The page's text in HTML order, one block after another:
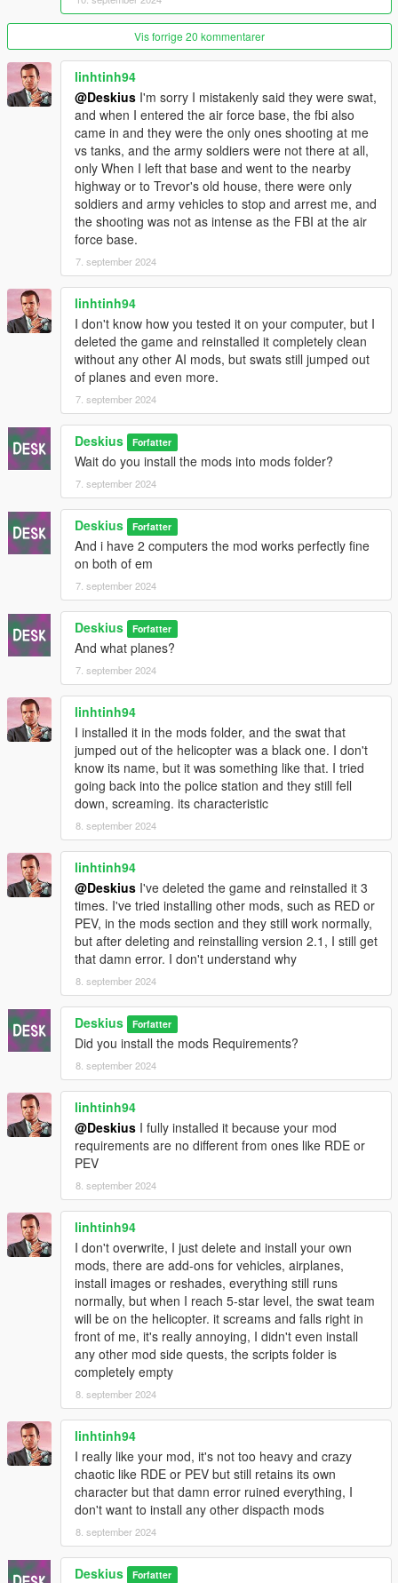
Script Hook V : http://www.dev-c.com/gtav/scripthookv/
Gameconfig.xml :
https://github.com/pnwparksfan/gameconfig/releases
HeapAdjuster : https://www.gta5-mods.com/tools/heapadjuster
Packfile Limit Adjuster : https://www.gta5-
mods.com/tools/packfile-limit-adjuster
= = Install Requirements = =
1. Open (OpenIVSetup.exe) and follow the instructions.
2. In OpenIV click on [Tools] tab and then click on [ASI
Manager] and then install [ASI Loader] and [OpenIV.ASI]
3. Drag and drop (ScriptHookV.dll) and (dinput8.dll) from the
(ScriptHookV.zip) to your root GTA5 folder.
4. Drag and drop (gameconfig.xml) to [Grand Theft Auto
V/mods/update/update.rpf/common/data]
5. Drag and drop (HeapAdjuster.asi) and (HeapAdjuster.ini)
from the (HeapAdjuster.zip) to your root GTA5 folder and set
the Heap size from (HeapAdjuster.ini) to [2048]
6. Drag and drop (PackfileLimitAdjuster.asi) and
(PackfileLimitAdjuster.ini) from the (PackfileLimitAdjuster.zip) to
your root GTA5 folder.
= = Install OIV Mod = =
In OpenIV click on [Tools] tab and then click on [Package
Installer] and then find (mod name here.oiv)
!NOTE! If you install other Mods make sure to install (Desk's
Dispatch Changes.oiv) as the last mod.
= = Credits = =
Thanks to @cpast for GTACombat Tweaks
Vis forrige 20 kommentarer
linhtinh94
@Deskius I'm sorry I mistakenly said they were swat,
and when I entered the air force base, the fbi also
came in and they were the only ones shooting at me
vs tanks, and the army soldiers were not there at all,
only When I left that base and went to the nearby
highway or to Trevor's old house, there were only
soldiers and army vehicles to stop and arrest me, and
the shooting was not as intense as the FBI at the air
force base.
7. september 2024
linhtinh94
I don't know how you tested it on your computer, but I
deleted the game and reinstalled it completely clean
without any other AI mods, but swats still jumped out
of planes and even more.
7. september 2024
Deskius Forfatter
Wait do you install the mods into mods folder?
7. september 2024
Deskius Forfatter
And i have 2 computers the mod works perfectly fine
on both of em
7. september 2024
Deskius Forfatter
And what planes?
7. september 2024
linhtinh94
I installed it in the mods folder, and the swat that
jumped out of the helicopter was a black one. I don't
know its name, but it was something like that. I tried
going back into the police station and they still fell
down, screaming. its characteristic
8. september 2024
linhtinh94
@Deskius I've deleted the game and reinstalled it 3
times. I've tried installing other mods, such as RED or
PEV, in the mods section and they still work normally,
but after deleting and reinstalling version 2.1, I still get
that damn error. I don't understand why
8. september 2024
Deskius Forfatter
Did you install the mods Requirements?
8. september 2024
linhtinh94
@Deskius I fully installed it because your mod
requirements are no different from ones like RDE or
PEV
8. september 2024
linhtinh94
I don't overwrite, I just delete and install your own
mods, there are add-ons for vehicles, airplanes,
install images or reshades, everything still runs
normally, but when I reach 5-star level, the swat team
will be on the helicopter. it screams and falls right in
front of me, it's really annoying, I didn't even install
any other mod side quests, the scripts folder is
completely empty
8. september 2024
linhtinh94
I really like your mod, it's not too heavy and crazy
chaotic like RDE or PEV but still retains its own
character but that damn error ruined everything, I
don't want to install any other dispacth mods
8. september 2024
Deskius Forfatter